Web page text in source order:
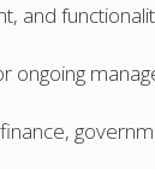
and
ongoing